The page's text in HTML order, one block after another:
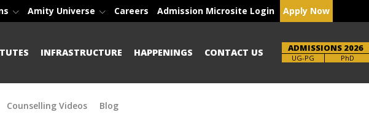
Amity Universe Careers Admission Microsite Login Apply Now
INFRASTRUCTURE HAPPENINGS CONTACT US ADMISSIONS 2026
Brochure PhD
Counselling Videos Blog